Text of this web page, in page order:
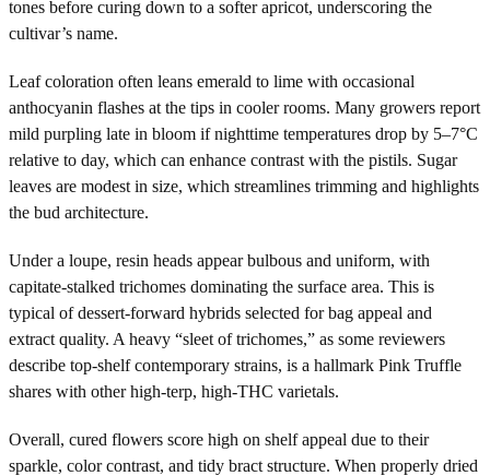
tones before curing down to a softer apricot, underscoring the
cultivar’s name.
Leaf coloration often leans emerald to lime with occasional
anthocyanin flashes at the tips in cooler rooms. Many growers report
mild purpling late in bloom if nighttime temperatures drop by 5–7°C
relative to day, which can enhance contrast with the pistils. Sugar
leaves are modest in size, which streamlines trimming and highlights
the bud architecture.
Under a loupe, resin heads appear bulbous and uniform, with
capitate-stalked trichomes dominating the surface area. This is
typical of dessert-forward hybrids selected for bag appeal and
extract quality. A heavy “sleet of trichomes,” as some reviewers
describe top-shelf contemporary strains, is a hallmark Pink Truffle
shares with other high-terp, high-THC varietals.
Overall, cured flowers score high on shelf appeal due to their
sparkle, color contrast, and tidy bract structure. When properly dried